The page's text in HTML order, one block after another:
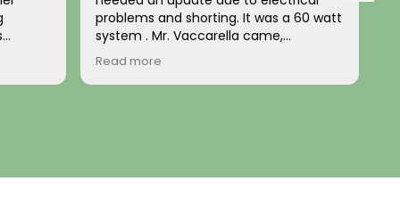
problems and shorting. It was a 60 watt
system . Mr. Vaccarella came,
diagnosed the problem and installed a
price was fair and his work impeccable!
says he will be there!
Read more